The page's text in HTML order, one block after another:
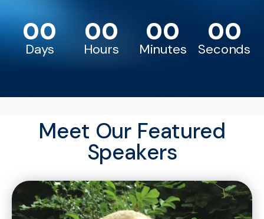
00
Days
00
Hours
00
Minutes
00
Seconds
Meet Our Featured
Speakers